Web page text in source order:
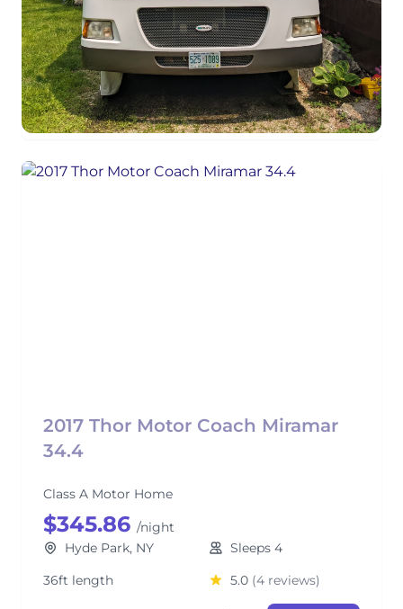
$192.00
/night
Fitzwilliam, New
Hampshire
Sleeps 4
View
2017 Thor Motor Coach Miramar
34.4
Class A Motor Home
$345.86 /night
Hyde Park, NY
Sleeps 4
36ft length
5.0 (4 reviews)